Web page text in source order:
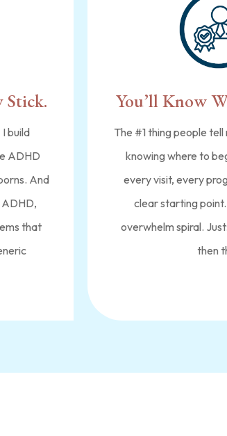
Stick.
build
ADHD
And
that
You’ll Know
The #1 thing people
knowing where to
every visit, every
clear starting
overwhelm spiral.
then